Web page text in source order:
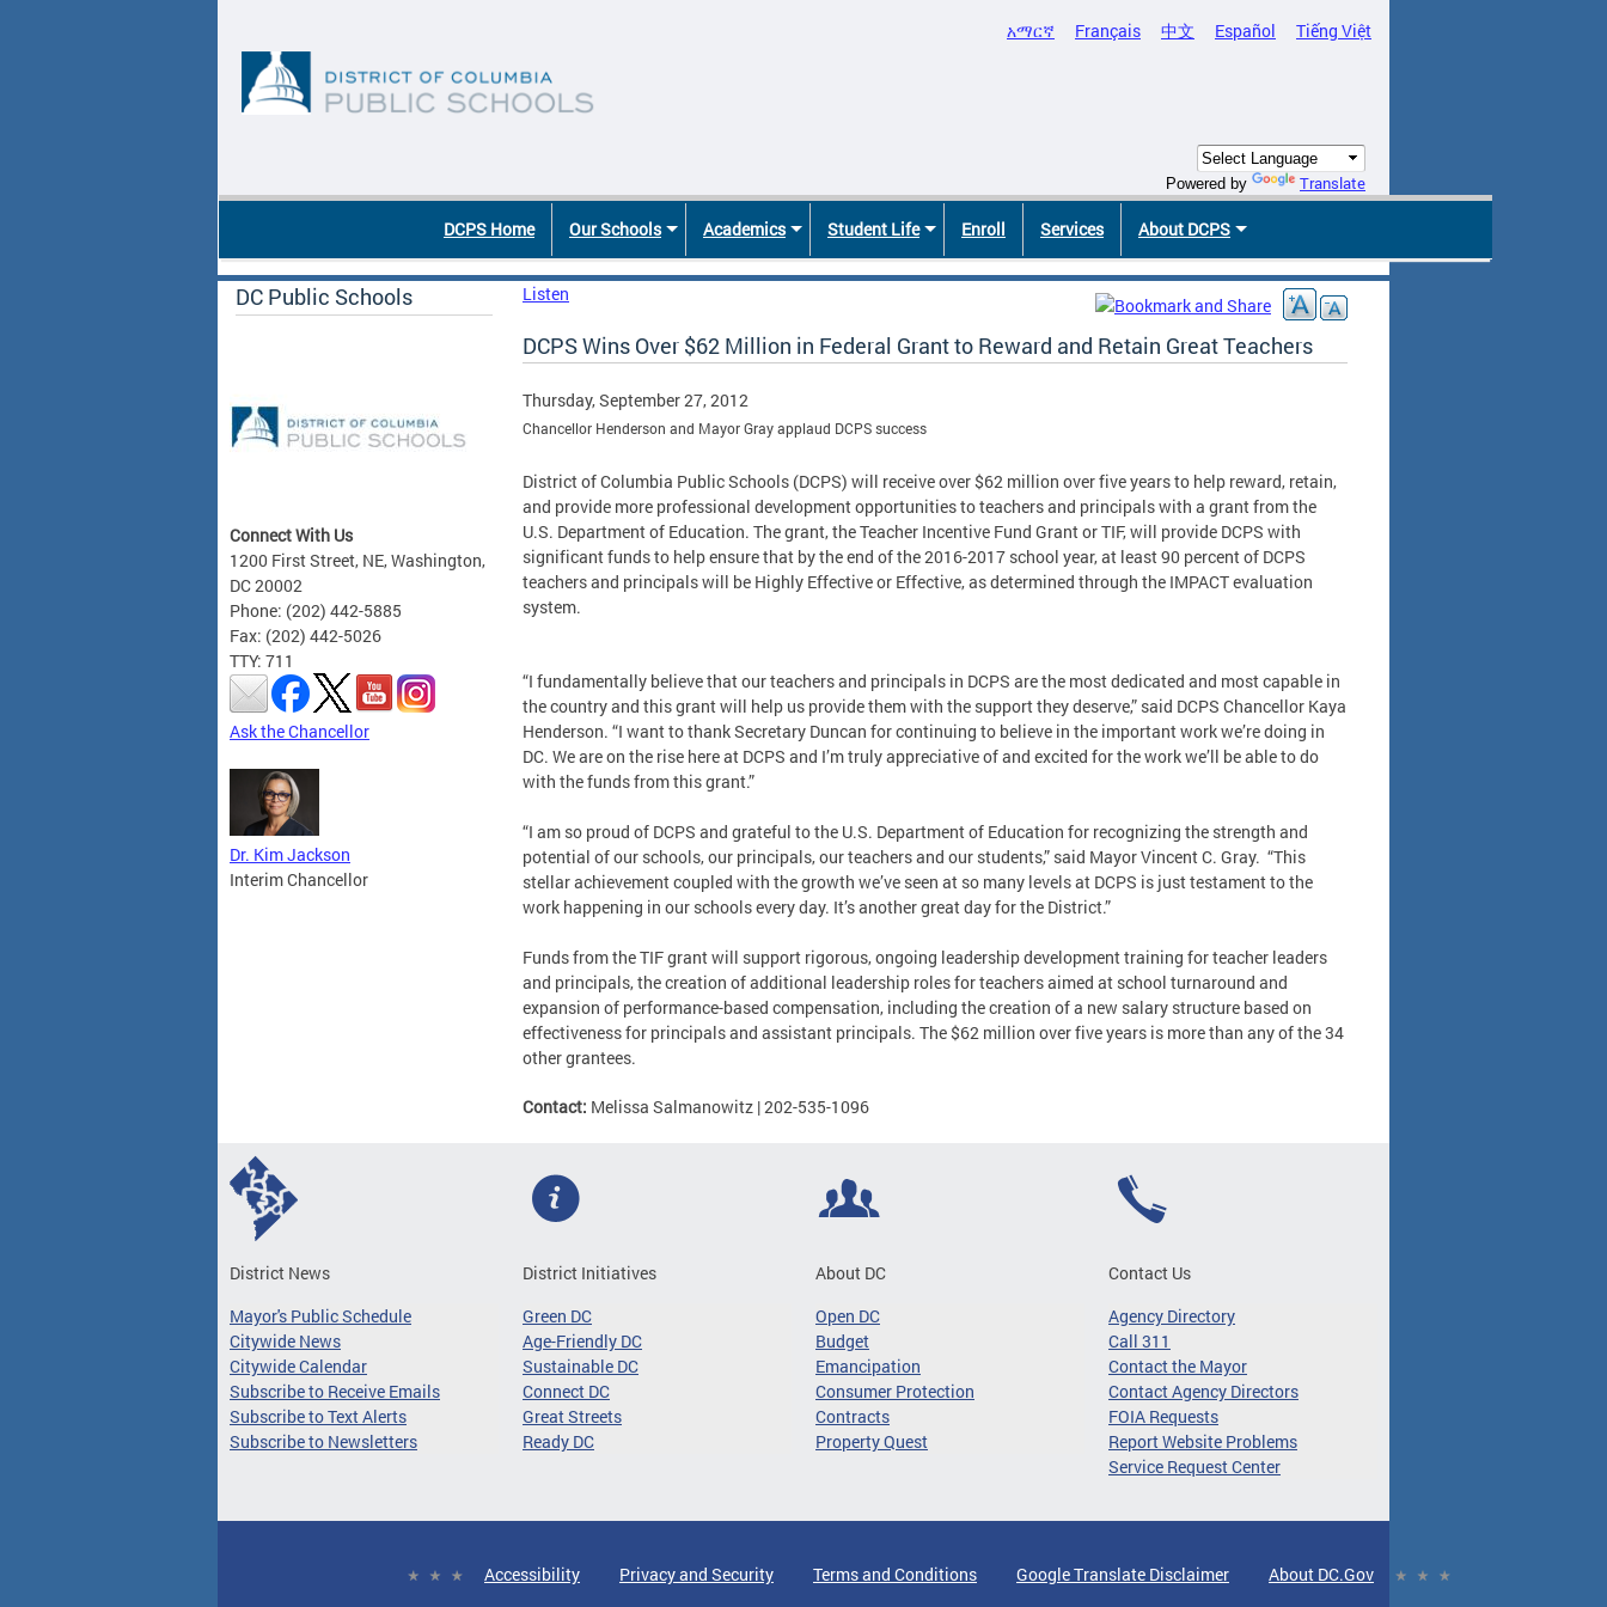
አማርኛ Français 中文 Español Tiếng Việt
Powered by Translate
DCPS Home Our Schools Academics Student Life Enroll Services About DCPS
DC Public Schools
Connect With Us
1200 First Street, NE, Washington,
DC 20002
Phone: (202) 442-5885
Fax: (202) 442-5026
TTY: 711
Ask the Chancellor
Dr. Kim Jackson
Interim Chancellor
Listen
DCPS Wins Over $62 Million in Federal Grant to Reward and Retain Great Teachers
Thursday, September 27, 2012
Chancellor Henderson and Mayor Gray applaud DCPS success
District of Columbia Public Schools (DCPS) will receive over $62 million over five years to help reward, retain,
and provide more professional development opportunities to teachers and principals with a grant from the
U.S. Department of Education. The grant, the Teacher Incentive Fund Grant or TIF, will provide DCPS with
significant funds to help ensure that by the end of the 2016-2017 school year, at least 90 percent of DCPS
teachers and principals will be Highly Effective or Effective, as determined through the IMPACT evaluation
system.
“I fundamentally believe that our teachers and principals in DCPS are the most dedicated and most capable in
the country and this grant will help us provide them with the support they deserve,” said DCPS Chancellor Kaya
Henderson. “I want to thank Secretary Duncan for continuing to believe in the important work we’re doing in
DC. We are on the rise here at DCPS and I’m truly appreciative of and excited for the work we’ll be able to do
with the funds from this grant.”
“I am so proud of DCPS and grateful to the U.S. Department of Education for recognizing the strength and
potential of our schools, our principals, our teachers and our students,” said Mayor Vincent C. Gray. “This
stellar achievement coupled with the growth we’ve seen at so many levels at DCPS is just testament to the
work happening in our schools every day. It’s another great day for the District.”
Funds from the TIF grant will support rigorous, ongoing leadership development training for teacher leaders
and principals, the creation of additional leadership roles for teachers aimed at school turnaround and
expansion of performance-based compensation, including the creation of a new salary structure based on
effectiveness for principals and assistant principals. The $62 million over five years is more than any of the 34
other grantees.
Contact: Melissa Salmanowitz | 202-535-1096
District News
Mayor's Public Schedule
Citywide News
Citywide Calendar
Subscribe to Receive Emails
Subscribe to Text Alerts
Subscribe to Newsletters
District Initiatives
Green DC
Age-Friendly DC
Sustainable DC
Connect DC
Great Streets
Ready DC
About DC
Open DC
Budget
Emancipation
Consumer Protection
Contracts
Property Quest
Contact Us
Agency Directory
Call 311
Contact the Mayor
Contact Agency Directors
FOIA Requests
Report Website Problems
Service Request Center
Accessibility Privacy and Security Terms and Conditions Google Translate Disclaimer About DC.Gov